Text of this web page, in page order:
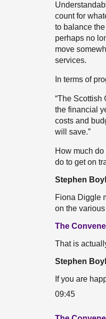
count for
to balance
perhaps no
move
services.
In terms of
“The Scottish
the financial
costs and
will save.”
How much
do to get on
Stephen
Fiona Diggle
on the
The
That is
Stephen
If you are
09:45